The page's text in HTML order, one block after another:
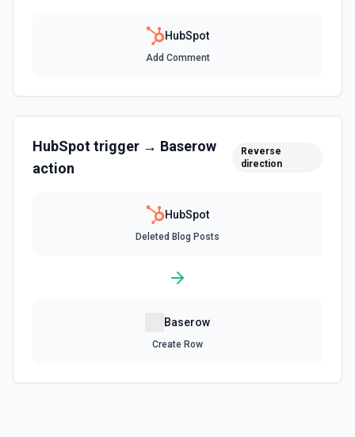
Create associations between objects. See the
Create Blog Post
Creates a new blog post in HubSpot. See the
Create Communication
Create a WhatsApp, LinkedIn, or SMS message. See the
Create a company in Hubspot. See the documentation
HubSpot
Add Comment
HubSpottrigger → Baserow
action
Reverse
direction
HubSpot
Deleted Blog Posts
Baserow
Create Row